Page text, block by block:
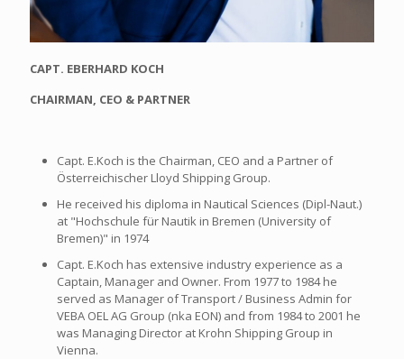
CAPT. EBERHARD KOCH
CHAIRMAN, CEO & PARTNER
Capt. E.Koch is the Chairman, CEO and a Partner of
Österreichischer Lloyd Shipping Group.
He received his diploma in Nautical Sciences (Dipl-Naut.)
at "Hochschule für Nautik in Bremen (University of
Bremen)" in 1974
Capt. E.Koch has extensive industry experience as a
Captain, Manager and Owner. From 1977 to 1984 he
served as Manager of Transport / Business Admin for
VEBA OEL AG Group (nka EON) and from 1984 to 2001 he
was Managing Director at Krohn Shipping Group in
Vienna.